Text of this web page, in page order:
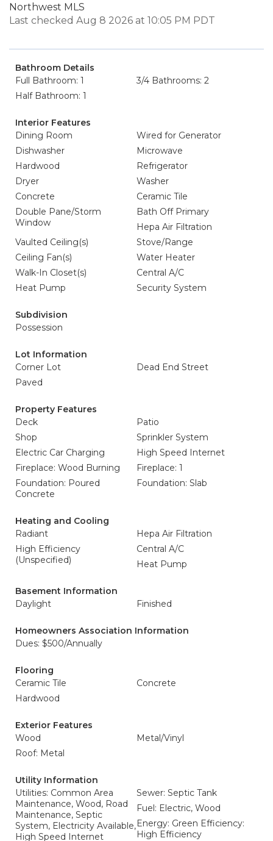
Northwest MLS
Last checked Aug 8 2026 at 10:05 PM PDT
Bathroom Details
Full Bathroom: 1
3/4 Bathrooms: 2
Half Bathroom: 1
Interior Features
Dining Room
Wired for Generator
Dishwasher
Microwave
Hardwood
Refrigerator
Dryer
Washer
Concrete
Ceramic Tile
Double Pane/Storm
Window
Bath Off Primary
Hepa Air Filtration
Vaulted Ceiling(s)
Stove/Range
Ceiling Fan(s)
Water Heater
Walk-In Closet(s)
Central A/C
Heat Pump
Security System
Subdivision
Possession
Lot Information
Corner Lot
Dead End Street
Paved
Property Features
Deck
Patio
Shop
Sprinkler System
Electric Car Charging
High Speed Internet
Fireplace: Wood Burning
Fireplace: 1
Foundation: Poured
Concrete
Foundation: Slab
Heating and Cooling
Radiant
Hepa Air Filtration
High Efficiency
(Unspecified)
Central A/C
Heat Pump
Basement Information
Daylight
Finished
Homeowners Association Information
Dues: $500/Annually
Flooring
Ceramic Tile
Concrete
Hardwood
Exterior Features
Wood
Metal/Vinyl
Roof: Metal
Utility Information
Utilities: Common Area
Maintenance, Wood, Road
Maintenance, Septic
System, Electricity Available,
High Speed Internet
Sewer: Septic Tank
Fuel: Electric, Wood
Energy: Green Efficiency:
High Efficiency